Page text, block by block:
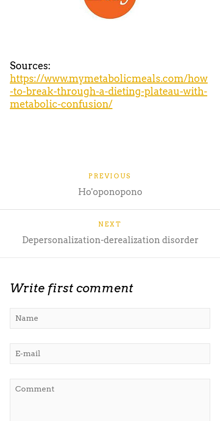
Sources:
https://www.mymetabolicmeals.com/how
-to-break-through-a-dieting-plateau-with-
metabolic-confusion/
PREVIOUS
Ho'oponopono
NEXT
Depersonalization-derealization disorder
Write first comment